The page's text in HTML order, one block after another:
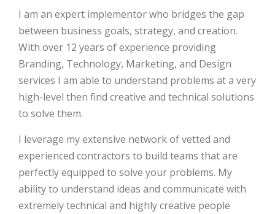
I am an expert implementor who bridges the gap
between business goals, strategy, and creation.
With over 12 years of experience providing
Branding, Technology, Marketing, and Design
services I am able to understand problems at a very
high-level then find creative and technical solutions
to solve them.
I leverage my extensive network of vetted and
experienced contractors to build teams that are
perfectly equipped to solve your problems. My
ability to understand ideas and communicate with
extremely technical and highly creative people